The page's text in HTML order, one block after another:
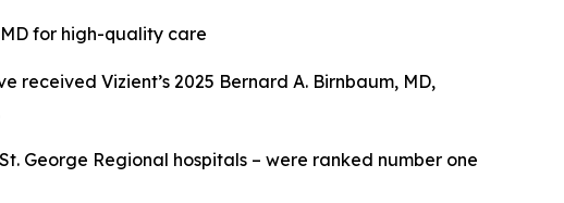
for high-quality care
received Vizient’s 2025 Bernard A. Birnbaum, MD,
George Regional hospitals – were ranked number one